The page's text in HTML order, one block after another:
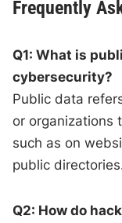
Frequently
Q1: What is
cybersecurity?
Public data
or organizations
such as on
public
Q2: How do